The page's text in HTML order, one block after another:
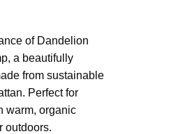
of Dandelion
a beautifully
from sustainable
Perfect for
warm, organic
outdoors.